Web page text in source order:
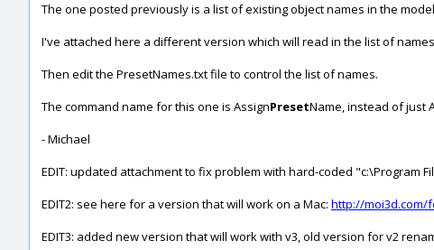
The one posted previously is a list of existing object names in the
I've attached here a different version which will read in the list of
Then edit the PresetNames.txt file to control the list of names.
The command name for this one is AssignPresetName, instead of just
- Michael
EDIT: updated attachment to fix problem with hard-coded "c:\Program
EDIT2: see here for a version that will work on a Mac: http://moi3d.com/
EDIT3: added new version that will work with v3, old version for v2